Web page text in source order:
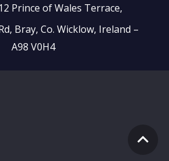
Prince of Wales Terrace,
Bray, Co. Wicklow, Ireland –
A98 V0H4